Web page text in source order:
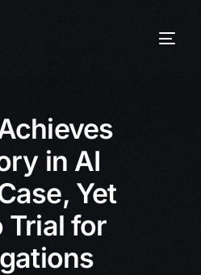
in AI
Yet
Trial for